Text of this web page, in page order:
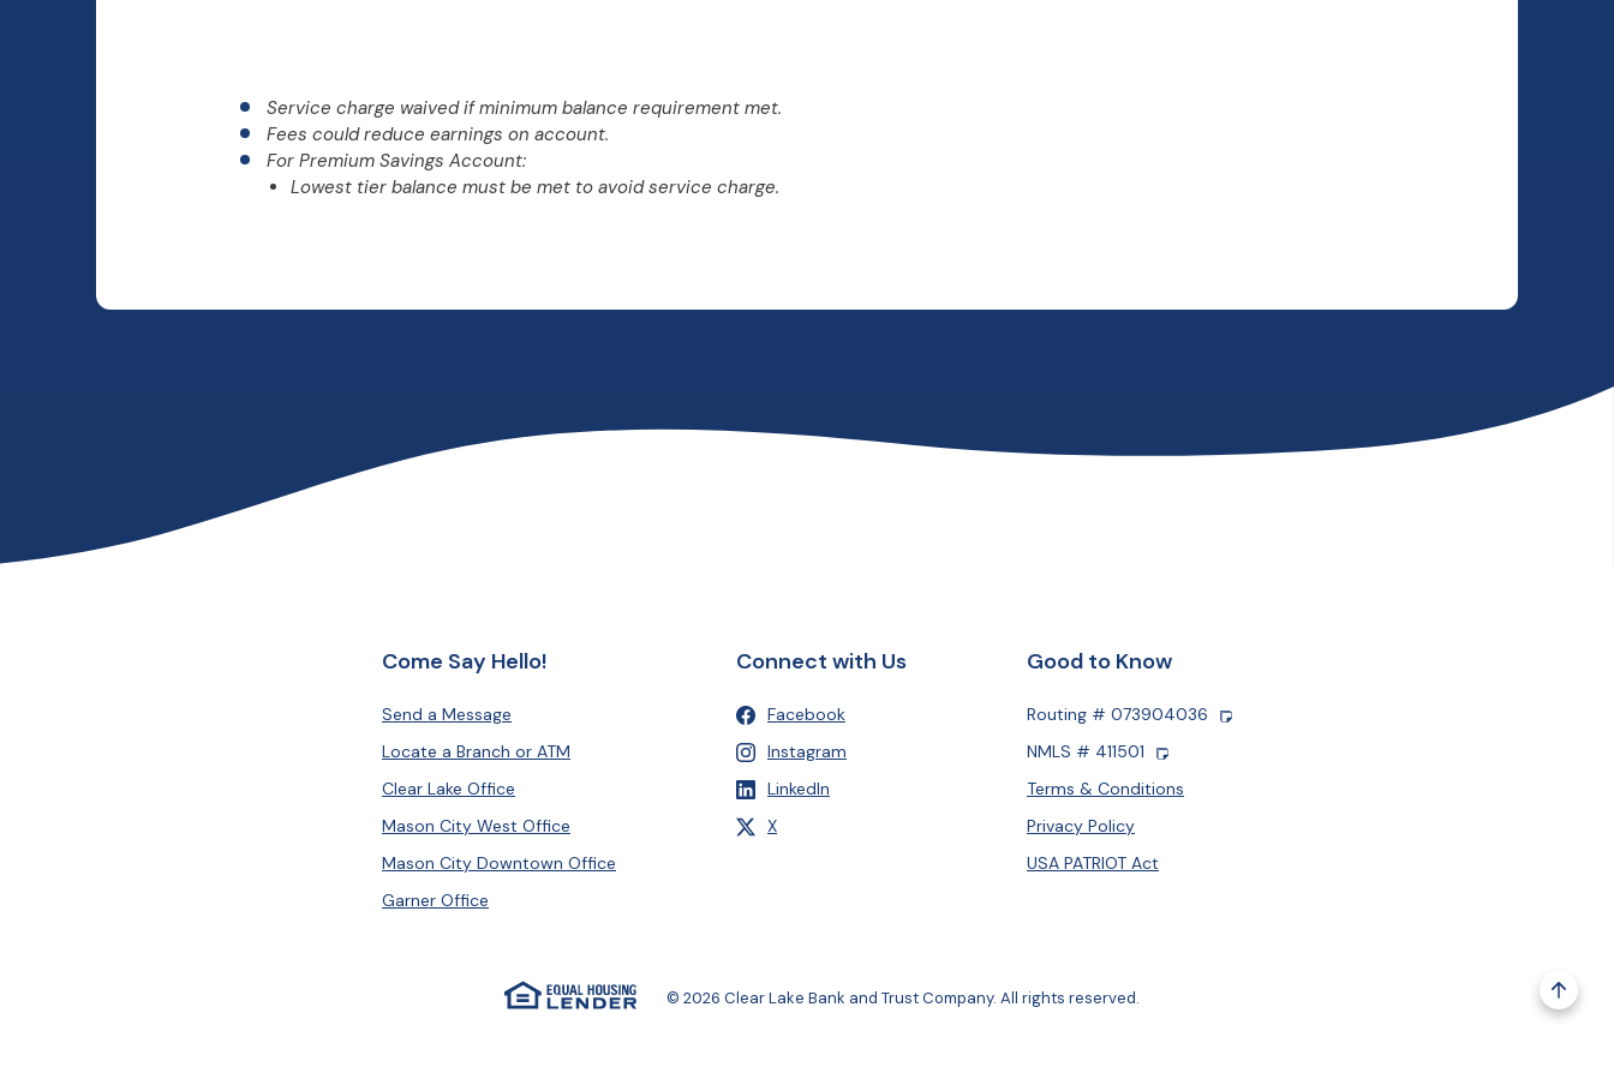
Service charge waived if minimum balance requirement met.
Fees could reduce earnings on account.
For Premium Savings Account:
Lowest tier balance must be met to avoid service charge.
Come Say Hello!
Send a Message
Locate a Branch or ATM
Clear Lake Office
Mason City West Office
Mason City Downtown Office
Garner Office
Connect with Us
Facebook
(Opens in a new Window)
Instagram
(Opens in a new Window)
LinkedIn
(Opens in a new Window)
X, formerly Twitter
(Opens in a new Window)
Good to Know
Routing # 073904036
NMLS # 411501
Terms & Conditions
Privacy Policy
USA PATRIOT Act
Go to
Equal Housing Lender(Opens in a new Window)
© 2026 Clear Lake Bank and Trust Company. All rights reserved.